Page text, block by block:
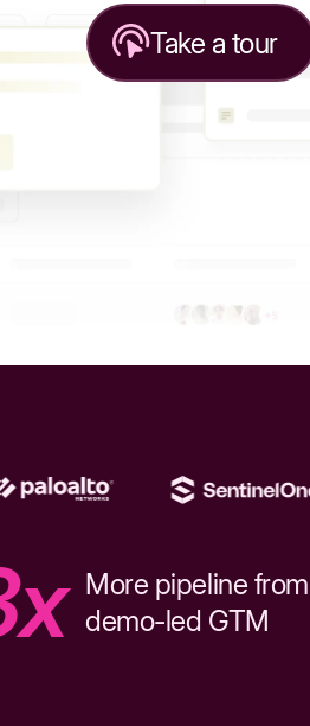
Take a tour
More pipeline from
demo-led GTM